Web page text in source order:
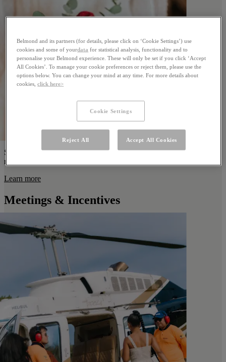
Start a new chapter together in the vibrant heart of the Brazilian
rainforest at the most unique honeymoon resort in Brazil.
Learn more
Meetings & Incentives
Belmond and its partners (for details, please click on ‘Cookie Settings’) use
cookies and some of yourdata for statistical analysis, functionality and to
personalise your Belmond experience. These will only be set if you click ‘Accept
All Cookies’. To manage your cookie preferences or reject them, please use the
options below. You can change your mind at any time. For more details about
cookies,click here>
Cookie Settings
Reject All Accept All Cookies